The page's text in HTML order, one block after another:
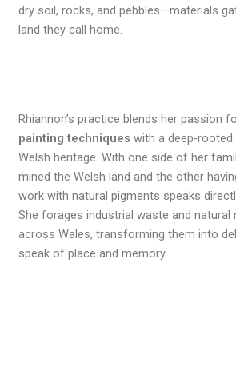
dry soil, rocks, and pebbles—materials
land they call home.
Rhiannon’s practice blends her passion
painting techniqueswith a deep-
Welsh heritage. With one side of her
mined the Welsh land and the other
work with natural pigments speaks
She forages industrial waste and
across Wales, transforming them into
speak of place and memory.